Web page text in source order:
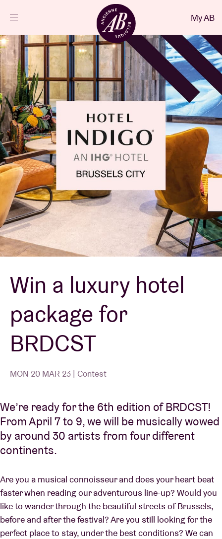
Events
Projects
News
Visitor info
AB ❤ you
Venue hire
BRDCST
ABtv
Concert voucher
About AB
Contact
My AB
Win a luxury hotel
package for
BRDCST
MON 20 MAR 23 | Contest
We’re ready for the 6th edition of BRDCST!
From April 7 to 9, we will be musically wowed
by around 30 artists from four different
continents.
Are you a musical connoisseur and does your heart beat
faster when reading our adventurous line-up? Would you
like to wander through the beautiful streets of Brussels,
before and after the festival? Are you still looking for the
perfect place to stay, under the best conditions? We can